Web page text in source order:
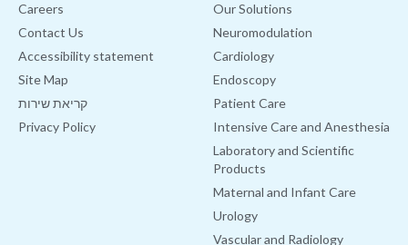
Our Solutions
Neuromodulation
Cardiology
Endoscopy
Patient Care
Intensive Care and Anesthesia
Laboratory and Scientific
Products
Maternal and Infant Care
Urology
Vascular and Radiology
Careers
Contact Us
Accessibility statement
Site Map
קריאת שירות
Privacy Policy